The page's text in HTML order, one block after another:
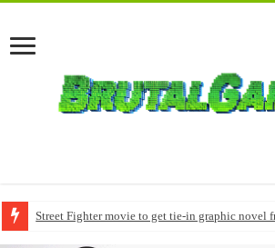
Street Fighter movie to get tie-in graphic novel